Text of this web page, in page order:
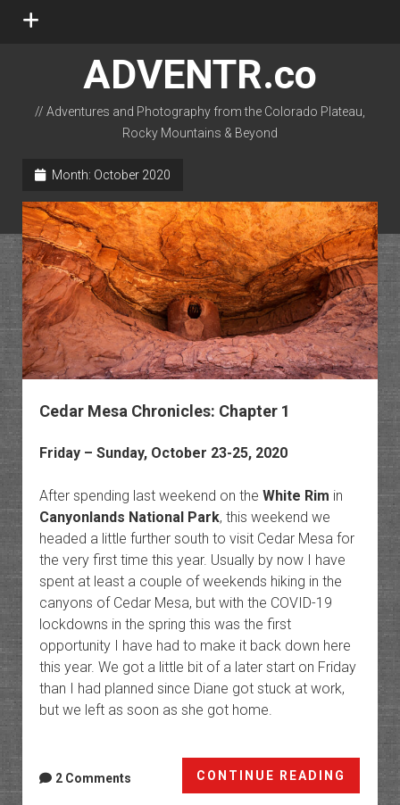
open
ADVENTR.co
// Adventures and Photography from the Colorado Plateau,
Rocky Mountains & Beyond
Month: October 2020
Cedar Mesa Chronicles: Chapter 1
Friday – Sunday, October 23-25, 2020
After spending last weekend on the White Rim in
Canyonlands National Park, this weekend we
headed a little further south to visit Cedar Mesa for
the very first time this year. Usually by now I have
spent at least a couple of weekends hiking in the
canyons of Cedar Mesa, but with the COVID-19
lockdowns in the spring this was the first
opportunity I have had to make it back down here
this year. We got a little bit of a later start on Friday
than I had planned since Diane got stuck at work,
but we left as soon as she got home.
CONTINUE READING
Mesa
2 Comments